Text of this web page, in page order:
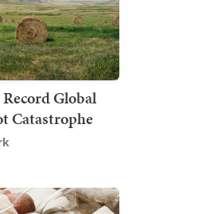
Global
Catastrophe